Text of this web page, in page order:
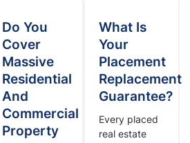
Do You
Cover
Massive
Residential
And
Commercial
Property
What Is
Your
Placement
Replacement
Guarantee?
Every placed
real estate